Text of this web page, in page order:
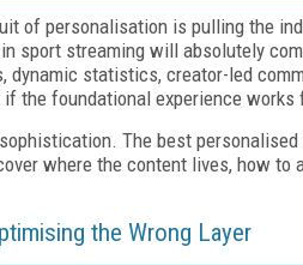
of personalisation is pulling the
sport streaming will absolutely
statistics, creator-led
the foundational experience works
The best
where the content lives, how
the Wrong Layer